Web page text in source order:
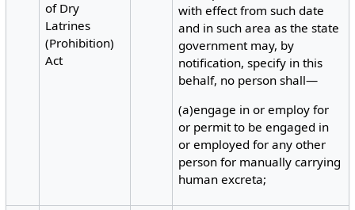
of Dry
Latrines
(Prohibition)
Act
with effect from such date
and in such area as the state
government may, by
notification, specify in this
behalf, no person shall—
(a)engage in or employ for
or permit to be engaged in
or employed for any other
person for manually carrying
human excreta;